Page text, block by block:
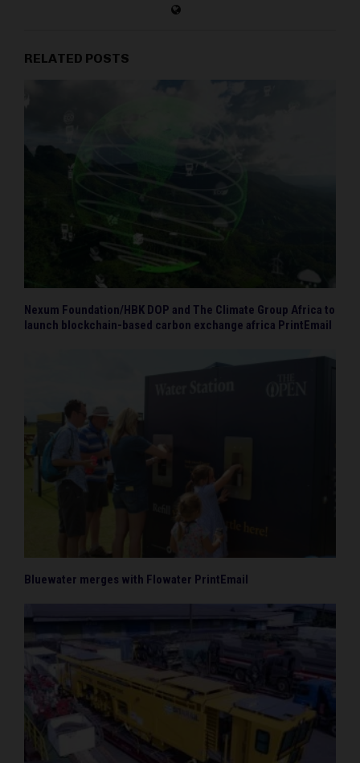
RELATED POSTS
Nexum Foundation/HBK DOP and The Climate Group Africa to
launch blockchain-based carbon exchange africa PrintEmail
Bluewater merges with Flowater PrintEmail